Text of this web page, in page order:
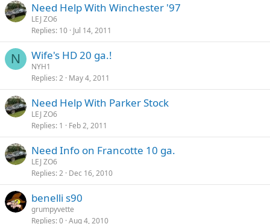
Need Help With Winchester '97
LEJ ZO6
Replies 10 Jul 14, 2011
N Wife's HD 20 ga.!
NYH1
Replies 2 May 4, 2011
Need Help With Parker Stock
LEJ ZO6
Replies 1 Feb 2, 2011
Need Info on Francotte 10 ga.
LEJ ZO6
Replies 2 Dec 16, 2010
benelli s90
grumpyvette
Replies 0 Aug 4, 2010